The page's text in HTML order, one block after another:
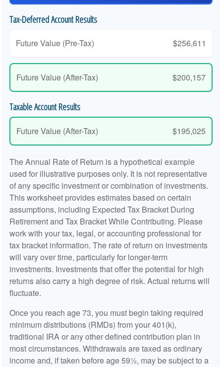
Tax-Deferred Account Results
Future Value (Pre-Tax) $256,611
Future Value (After-Tax) $200,157
Taxable Account Results
Future Value (After-Tax) $195,025
The Annual Rate of Return is a hypothetical example
used for illustrative purposes only. It is not representative
of any specific investment or combination of investments.
This worksheet provides estimates based on certain
assumptions, including Expected Tax Bracket During
Retirement and Tax Bracket While Contributing. Please
work with your tax, legal, or accounting professional for
tax bracket information. The rate of return on investments
will vary over time, particularly for longer-term
investments. Investments that offer the potential for high
returns also carry a high degree of risk. Actual returns will
fluctuate.
Once you reach age 73, you must begin taking required
minimum distributions (RMDs) from your 401(k),
traditional IRA or any other defined contribution plan in
most circumstances. Withdrawals are taxed as ordinary
income and, if taken before age 59½, may be subject to a